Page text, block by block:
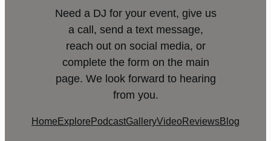
Need a DJ for your event, give us
a call, send a text message,
reach out on social media, or
complete the form on the main
page. We look forward to hearing
from you.
Home Explore PodcastGalleryVideoReviewsBlog